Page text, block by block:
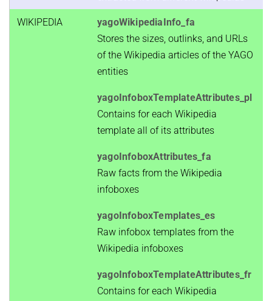
WIKIPEDIA
yagoWikipediaInfo_fa
Stores the sizes, outlinks, and URLs
of the Wikipedia articles of the YAGO
entities
yagoInfoboxTemplateAttributes_pl
Contains for each Wikipedia
template all of its attributes
yagoInfoboxAttributes_fa
Raw facts from the Wikipedia
infoboxes
yagoInfoboxTemplates_es
Raw infobox templates from the
Wikipedia infoboxes
yagoInfoboxTemplateAttributes_fr
Contains for each Wikipedia